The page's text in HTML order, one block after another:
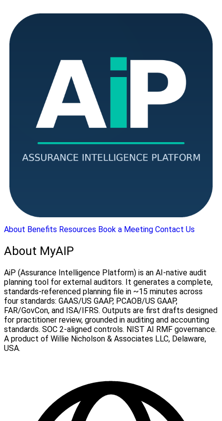
About Benefits Resources Book a Meeting Contact Us
About MyAIP
AiP (Assurance Intelligence Platform) is an AI-native audit
planning tool for external auditors. It generates a complete,
standards-referenced planning file in ~15 minutes across
four standards: GAAS/US GAAP, PCAOB/US GAAP,
FAR/GovCon, and ISA/IFRS. Outputs are first drafts designed
for practitioner review, grounded in auditing and accounting
standards. SOC 2-aligned controls. NIST AI RMF governance.
A product of Willie Nicholson & Associates LLC, Delaware,
USA.